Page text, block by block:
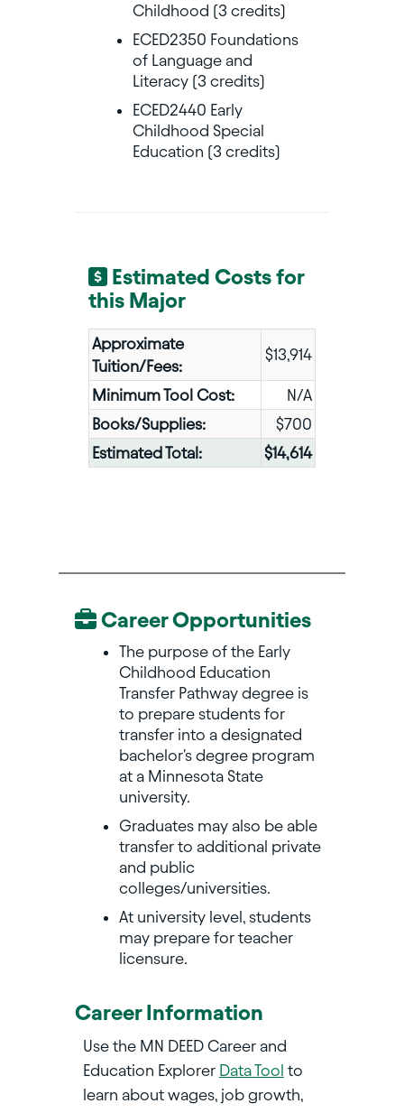
Childhood (3 credits)
ECED2350 Foundations
of Language and
Literacy (3 credits)
ECED2440 Early
Childhood Special
Education (3 credits)
Estimated Costs for
this Major
Approximate
Tuition/Fees:
$13,914
Minimum Tool Cost:
N/A
Books/Supplies:
$700
Estimated Total:
$14,614
Career Opportunities
The purpose of the Early
Childhood Education
Transfer Pathway degree is
to prepare students for
transfer into a designated
bachelor's degree program
at a Minnesota State
university.
Graduates may also be able
transfer to additional private
and public
colleges/universities.
At university level, students
may prepare for teacher
licensure.
Career Information
Use the MN DEED Career and
Education Explorer Data Tool to
learn about wages, job growth,